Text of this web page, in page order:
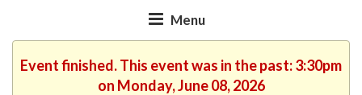
Event finished. This event was in the past: 3:30pm
on Monday, June 08, 2026